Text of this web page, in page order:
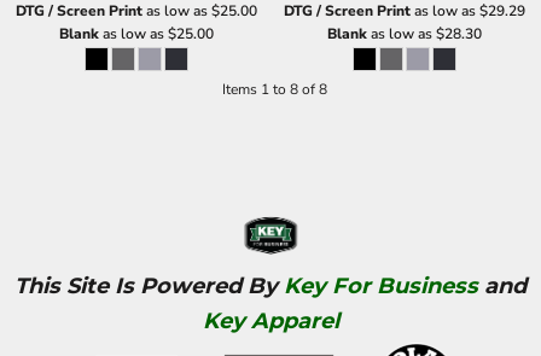
DTG / Screen Printas low as$25.00
Blankas low as$25.00
DTG / Screen Printas low as$29.29
Blankas low as$28.30
Items 1 to 8 of 8
This Site Is Powered ByKey For Businessand
Key Apparel